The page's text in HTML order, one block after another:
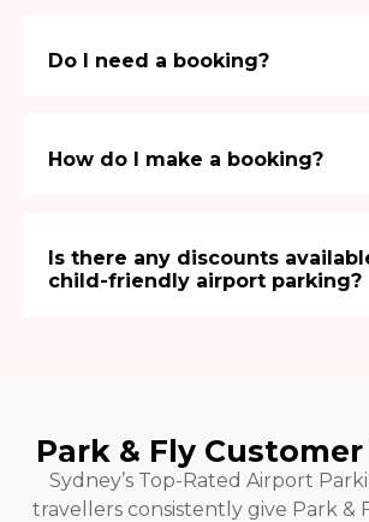
Do I need a booking?
How do I make a booking?
Is there any discounts
child-friendly airport parking?
Park & Fly
Sydney’s Top-Rated Airport
travellers consistently give Park &